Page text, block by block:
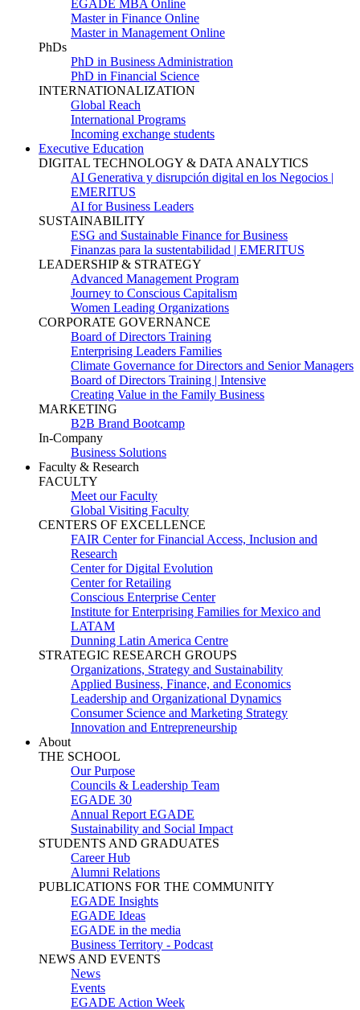
EGADE MBA Online
Master in Finance Online
Master in Management Online
PhDs
PhD in Business Administration
PhD in Financial Science
INTERNATIONALIZATION
Global Reach
International Programs
Incoming exchange students
Executive Education
DIGITAL TECHNOLOGY & DATA ANALYTICS
AI Generativa y disrupción digital en los Negocios |
EMERITUS
AI for Business Leaders
SUSTAINABILITY
ESG and Sustainable Finance for Business
Finanzas para la sustentabilidad | EMERITUS
LEADERSHIP & STRATEGY
Advanced Management Program
Journey to Conscious Capitalism
Women Leading Organizations
CORPORATE GOVERNANCE
Board of Directors Training
Enterprising Leaders Families
Climate Governance for Directors and Senior Managers
Board of Directors Training | Intensive
Creating Value in the Family Business
MARKETING
B2B Brand Bootcamp
In-Company
Business Solutions
Faculty & Research
FACULTY
Meet our Faculty
Global Visiting Faculty
CENTERS OF EXCELLENCE
FAIR Center for Financial Access, Inclusion and
Research
Center for Digital Evolution
Center for Retailing
Conscious Enterprise Center
Institute for Enterprising Families for Mexico and
LATAM
Dunning Latin America Centre
STRATEGIC RESEARCH GROUPS
Organizations, Strategy and Sustainability
Applied Business, Finance, and Economics
Leadership and Organizational Dynamics
Consumer Science and Marketing Strategy
Innovation and Entrepreneurship
About
THE SCHOOL
Our Purpose
Councils & Leadership Team
EGADE 30
Annual Report EGADE
Sustainability and Social Impact
STUDENTS AND GRADUATES
Career Hub
Alumni Relations
PUBLICATIONS FOR THE COMMUNITY
EGADE Insights
EGADE Ideas
EGADE in the media
Business Territory - Podcast
NEWS AND EVENTS
News
Events
EGADE Action Week